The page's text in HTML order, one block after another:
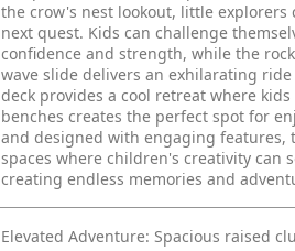
the crow's nest lookout, little
next quest. Kids can challenge
confidence and strength, while the
wave slide delivers an exhilarating
deck provides a cool retreat where
benches creates the perfect spot for
and designed with engaging features,
spaces where children's creativity can
creating endless memories and
Elevated Adventure: Spacious raised